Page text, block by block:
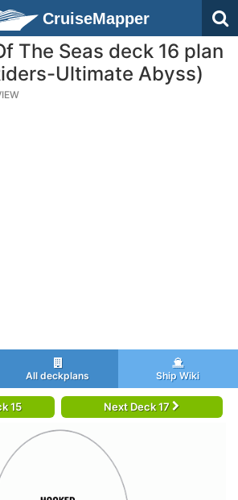
CruiseMapper
The Seas deck 16 plan
Ultimate Abyss)
All deckplans Ship Wiki
15 Next Deck 17